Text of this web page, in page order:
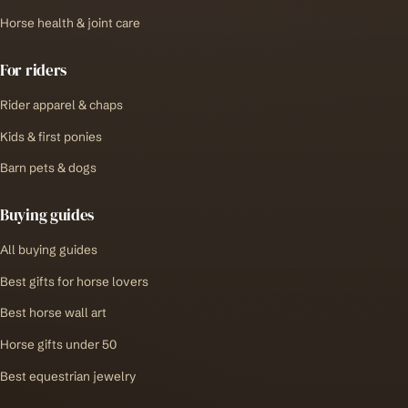
Horse health & joint care
For riders
Rider apparel & chaps
Kids & first ponies
Barn pets & dogs
Buying guides
All buying guides
Best gifts for horse lovers
Best horse wall art
Horse gifts under 50
Best equestrian jewelry